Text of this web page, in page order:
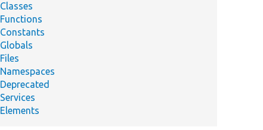
Classes
Functions
Constants
Globals
Files
Namespaces
Deprecated
Services
Elements